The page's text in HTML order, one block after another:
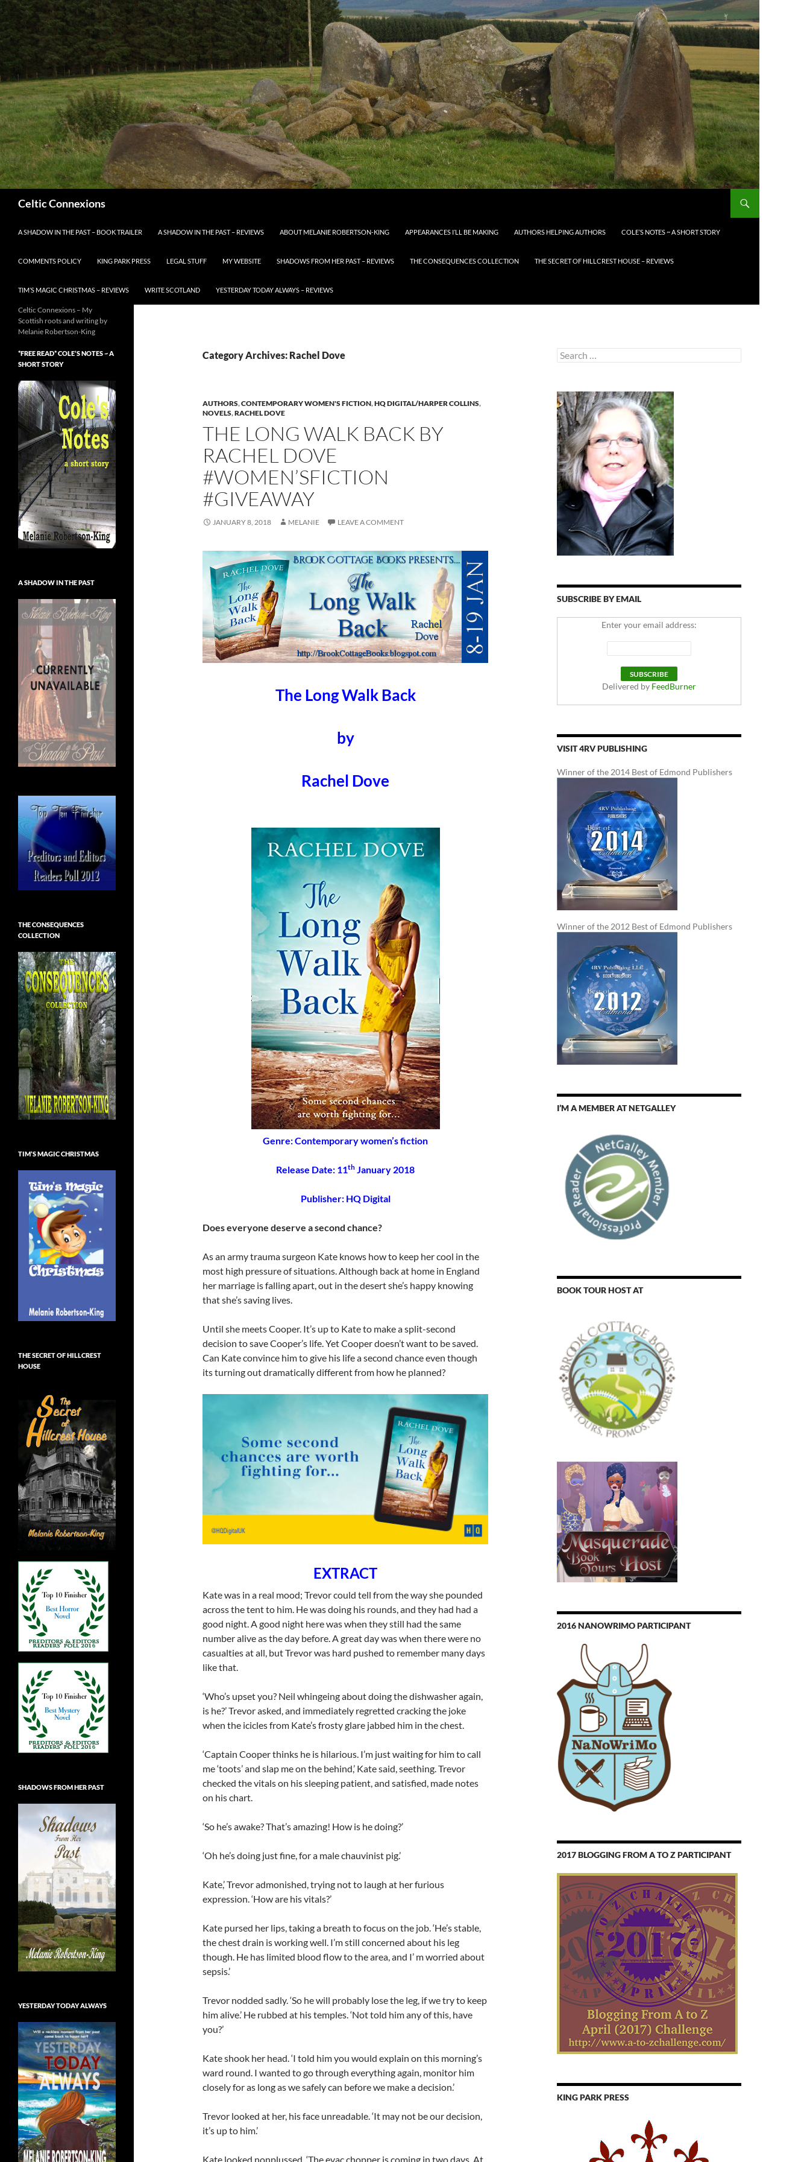
Celtic Connexions
A SHADOW IN THE PAST – BOOK TRAILER
A SHADOW IN THE PAST – REVIEWS ABOUT MELANIE ROBERTSON-KING APPEARANCES I’LL BE MAKING AUTHORS HELPING AUTHORS COLE’S NOTES ~ A SHORT STORY
COMMENTS POLICY KING PARK PRESS LEGAL STUFF MY WEBSITE SHADOWS FROM HER PAST – REVIEWS THE CONSEQUENCES COLLECTION THE SECRET OF HILLCREST HOUSE – REVIEWS
TIM’S MAGIC CHRISTMAS – REVIEWS WRITE SCOTLAND YESTERDAY TODAY ALWAYS – REVIEWS
Category Archives: Rachel Dove
AUTHORS,CONTEMPORARY WOMEN'S FICTION,HQ DIGITAL/HARPER COLLINS,
NOVELS,RACHEL DOVE
THE LONG WALK BACK BY
RACHEL DOVE
#WOMEN’SFICTION
#GIVEAWAY
JANUARY 8, 2018 MELANIE LEAVE A COMMENT
The Long Walk Back
by
Rachel Dove
Genre: Contemporary women’s fiction
Release Date: 11th January 2018
Publisher: HQ Digital
Does everyone deserve a second chance?
As an army trauma surgeon Kate knows how to keep her cool in the
most high pressure of situations. Although back at home in England
her marriage is falling apart, out in the desert she’s happy knowing
that she’s saving lives.
Until she meets Cooper. It’s up to Kate to make a split-second
decision to save Cooper’s life. Yet Cooper doesn’t want to be saved.
Can Kate convince him to give his life a second chance even though
its turning out dramatically different from how he planned?
EXTRACT
Kate was in a real mood; Trevor could tell from the way she pounded
across the tent to him. He was doing his rounds, and they had had a
good night. A good night here was when they still had the same
number alive as the day before. A great day was when there were no
casualties at all, but Trevor was hard pushed to remember many days
like that.
‘Who’s upset you? Neil whingeing about doing the dishwasher again,
is he?’ Trevor asked, and immediately regretted cracking the joke
when the icicles from Kate’s frosty glare jabbed him in the chest.
‘Captain Cooper thinks he is hilarious. I’m just waiting for him to call
me ‘toots’ and slap me on the behind,’ Kate said, seething. Trevor
checked the vitals on his sleeping patient, and satisfied, made notes
on his chart.
‘So he’s awake? That’s amazing! How is he doing?’
‘Oh he’s doing just fine, for a male chauvinist pig.’
Kate,’ Trevor admonished, trying not to laugh at her furious
expression. ‘How are his vitals?’
Kate pursed her lips, taking a breath to focus on the job. ‘He’s stable,
the chest drain is working well. I’m still concerned about his leg
though. He has limited blood flow to the area, and I’ m worried about
sepsis.’
Trevor nodded sadly. ‘So he will probably lose the leg, if we try to keep
him alive.’ He rubbed at his temples. ‘Not told him any of this, have
you?’
Kate shook her head. ‘I told him you would explain on this morning’s
ward round. I wanted to go through everything again, monitor him
closely for as long as we safely can before we make a decision.’
Trevor looked at her, his face unreadable. ‘It may not be our decision,
it’s up to him.’
Kate looked nonplussed. ‘The evac chopper is coming in two days. At
Search
for:
SUBSCRIBE BY EMAIL
Enter your email address:
Delivered by FeedBurner
VISIT 4RV PUBLISHING
Winner of the 2014 Best of Edmond Publishers
Winner of the 2012 Best of Edmond Publishers
I’M A MEMBER AT NETGALLEY
BOOK TOUR HOST AT
2016 NANOWRIMO PARTICIPANT
2017 BLOGGING FROM A TO Z PARTICIPANT
KING PARK PRESS
Celtic Connexions – My
Scottish roots and writing by
Melanie Robertson-King
*FREE READ* COLE’S NOTES ~ A
SHORT STORY
A SHADOW IN THE PAST
THE CONSEQUENCES
COLLECTION
TIM’S MAGIC CHRISTMAS
THE SECRET OF HILLCREST
HOUSE
SHADOWS FROM HER PAST
YESTERDAY TODAY ALWAYS